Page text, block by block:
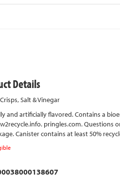
Details
Salt & Vinegar
and artificially flavored. Contains a
pringles.com. Questions
Canister contains at least 50%